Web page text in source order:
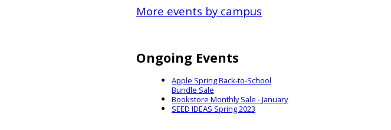
More events by campus
Ongoing Events
Apple Spring Back-to-School
Bundle Sale
Bookstore Monthly Sale - January
SEED IDEAS Spring 2023